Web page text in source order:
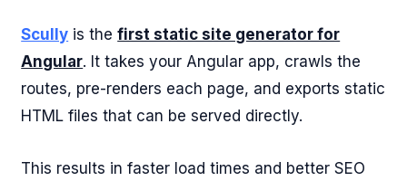
Scully is thefirst static site generator for
Angular. It takes your Angular app, crawls the
routes, pre-renders each page, and exports static
HTML files that can be served directly.
This results in faster load times and better SEO